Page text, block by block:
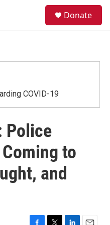
Donate
COVID-19
Police
to
and